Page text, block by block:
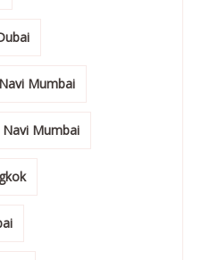
Mumbai
Mumbai